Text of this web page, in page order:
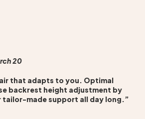
20
that adapts to you. Optimal
backrest height adjustment by
tailor-made support all day long.”